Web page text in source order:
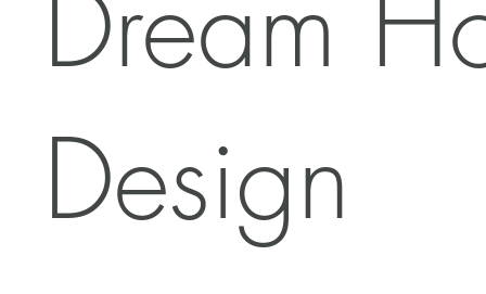
Design